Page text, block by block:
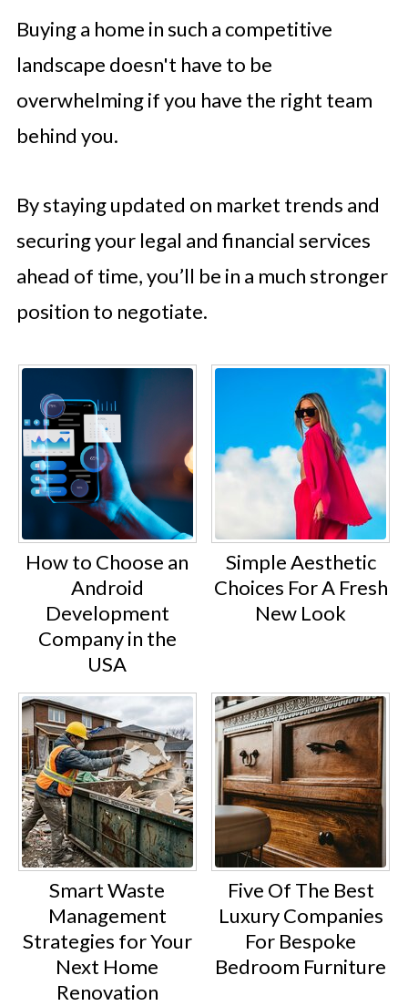
Buying a home in such a competitive
landscape doesn't have to be
overwhelming if you have the right team
behind you.
By staying updated on market trends and
securing your legal and financial services
ahead of time, you’ll be in a much stronger
position to negotiate.
How to Choose an
Android
Development
Company in the
USA
Simple Aesthetic
Choices For A Fresh
New Look
Smart Waste
Management
Strategies for Your
Next Home
Renovation
Five Of The Best
Luxury Companies
For Bespoke
Bedroom Furniture